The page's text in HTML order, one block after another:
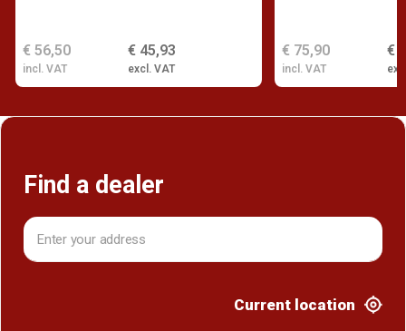
€ 45,93
excl. VAT
€ 56,50
incl. VAT
€
€ 75,90
incl. VAT
Find a dealer
Current location